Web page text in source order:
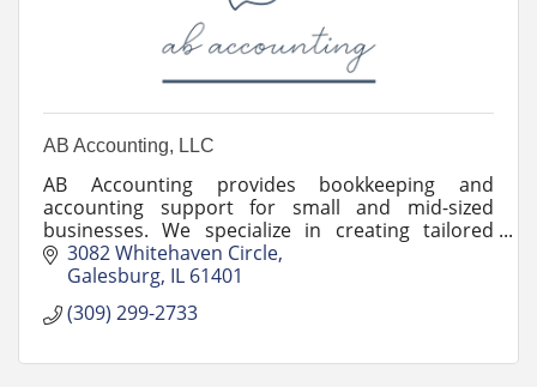
AB Accounting, LLC
AB Accounting provides bookkeeping and
accounting support for small and mid-sized
businesses. We specialize in creating tailored
financial solutions.
3082 Whitehaven Circle
Galesburg IL 61401
(309) 299-2733